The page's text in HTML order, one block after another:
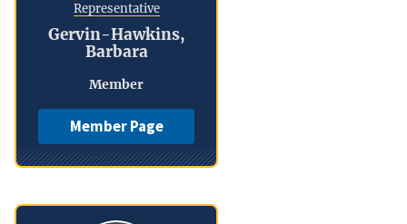
Representative
Gervin-Hawkins,
Barbara
Member
Member Page